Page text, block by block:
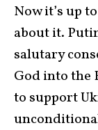
Now it’s up
about it.
salutary
God into the
to support